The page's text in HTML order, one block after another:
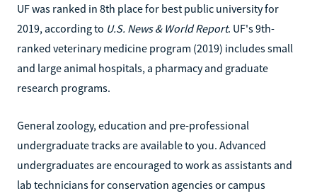
UF was ranked in 8th place for best public university for
2019, according to U.S. News & World Report. UF's 9th-
ranked veterinary medicine program (2019) includes small
and large animal hospitals, a pharmacy and graduate
research programs.
General zoology, education and pre-professional
undergraduate tracks are available to you. Advanced
undergraduates are encouraged to work as assistants and
lab technicians for conservation agencies or campus